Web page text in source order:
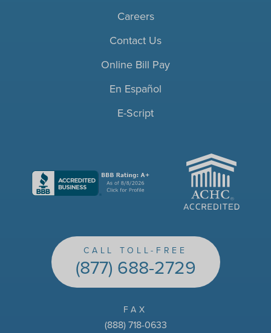
Careers
Contact Us
Online Bill Pay
En Español
E-Script
ACHC
CALL TOLL-FREE
(877) 688-2729
FAX
(888) 718-0633